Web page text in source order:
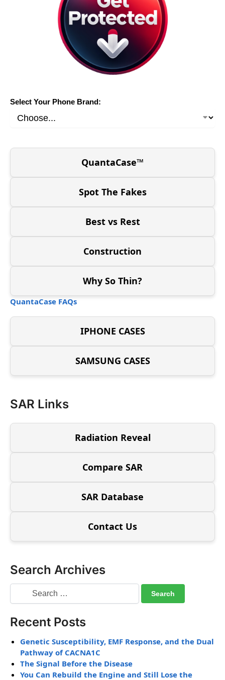
Select Your Phone Brand:
QuantaCase™
Spot The Fakes
Best vs Rest
Construction
Why So Thin?
QuantaCase FAQs
IPHONE CASES
SAMSUNG CASES
SAR Links
Radiation Reveal
Compare SAR
SAR Database
Contact Us
Search Archives
Recent Posts
Genetic Susceptibility, EMF Response, and the Dual
Pathway of CACNA1C
The Signal Before the Disease
You Can Rebuild the Engine and Still Lose the